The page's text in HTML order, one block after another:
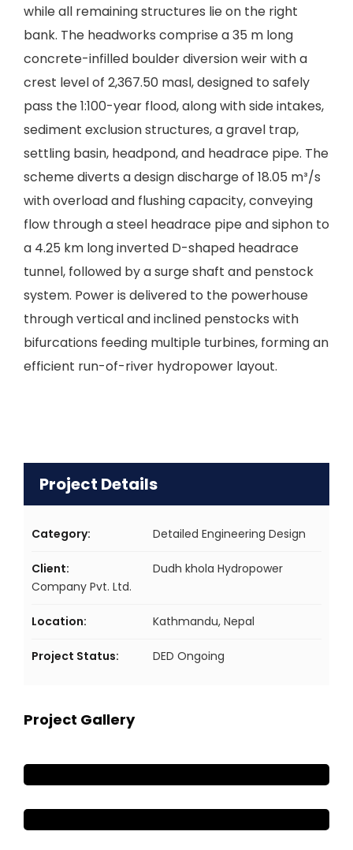
while all remaining structures lie on the right
bank. The headworks comprise a 35 m long
concrete-infilled boulder diversion weir with a
crest level of 2,367.50 masl, designed to safely
pass the 1:100-year flood, along with side intakes,
sediment exclusion structures, a gravel trap,
settling basin, headpond, and headrace pipe. The
scheme diverts a design discharge of 18.05 m³/s
with overload and flushing capacity, conveying
flow through a steel headrace pipe and siphon to
a 4.25 km long inverted D-shaped headrace
tunnel, followed by a surge shaft and penstock
system. Power is delivered to the powerhouse
through vertical and inclined penstocks with
bifurcations feeding multiple turbines, forming an
efficient run-of-river hydropower layout.
Project Details
Category: Detailed Engineering Design
Client:
Dudh khola Hydropower
Company Pvt. Ltd.
Location: Kathmandu, Nepal
Project Status: DED Ongoing
Project Gallery